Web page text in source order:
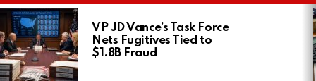
LATEST
STORIES
VP JD Vance’s Task Force
Nets Fugitives Tied to
$1.8B Fraud